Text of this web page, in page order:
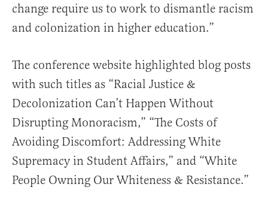
change require us to work to dismantle racism
and colonization in higher education.”
The conference website highlighted blog posts
with such titles as “Racial Justice &
Decolonization Can’t Happen Without
Disrupting Monoracism,” “The Costs of
Avoiding Discomfort: Addressing White
Supremacy in Student Affairs,” and “White
People Owning Our Whiteness & Resistance.”